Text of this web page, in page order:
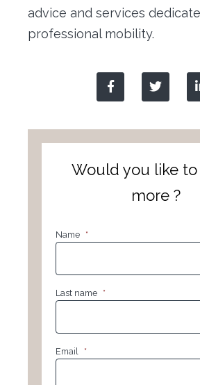
advice and services
professional mobility.
Would you like
more ?
Name *
Last name *
Email *